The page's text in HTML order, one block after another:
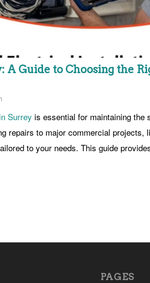
A Guide to Choosing the
Surrey is essential for maintaining the
repairs to major commercial projects,
to your needs. This guide
PAGES